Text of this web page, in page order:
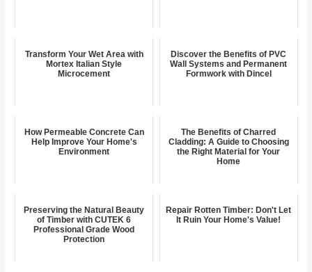
Transform Your Wet Area with
Mortex Italian Style
Microcement
Discover the Benefits of PVC
Wall Systems and Permanent
Formwork with Dincel
How Permeable Concrete Can
Help Improve Your Home's
Environment
The Benefits of Charred
Cladding: A Guide to Choosing
the Right Material for Your
Home
Preserving the Natural Beauty
of Timber with CUTEK 6
Professional Grade Wood
Protection
Repair Rotten Timber: Don't Let
It Ruin Your Home's Value!